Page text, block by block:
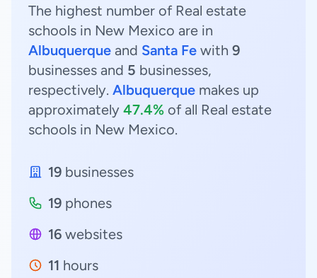
The highest number of Real estate
schools in New Mexico are in
Albuquerque and Santa Fe with 9
businesses and 5 businesses,
respectively. Albuquerque makes up
approximately 47.4% of all Real estate
schools in New Mexico.
19 businesses
19 phones
16 websites
11 hours